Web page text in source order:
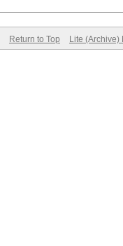
Return to Top Lite (Archive)